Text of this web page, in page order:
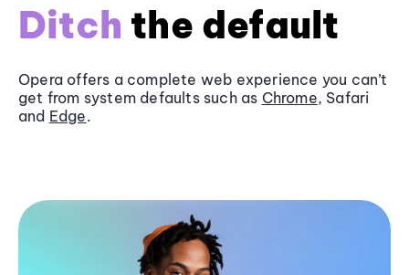
Ditch the default
Opera offers a complete web experience you can’t
get from system defaults such as Chrome, Safari
and Edge.